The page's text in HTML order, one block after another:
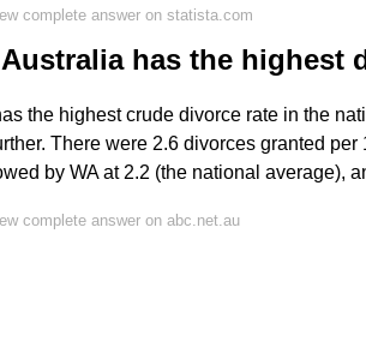
complete answer on statista.com
has the highest
the highest crude divorce rate in the
There were 2.6 divorces granted per
by WA at 2.2 (the national average),
complete answer on abc.net.au